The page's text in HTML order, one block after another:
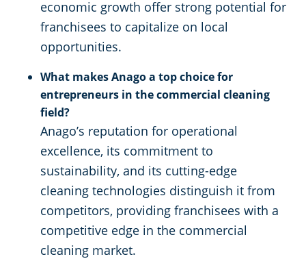
economic growth offer strong potential for
franchisees to capitalize on local
opportunities.
What makes Anago a top choice for
entrepreneurs in the commercial cleaning
field?
Anago’s reputation for operational
excellence, its commitment to
sustainability, and its cutting-edge
cleaning technologies distinguish it from
competitors, providing franchisees with a
competitive edge in the commercial
cleaning market.